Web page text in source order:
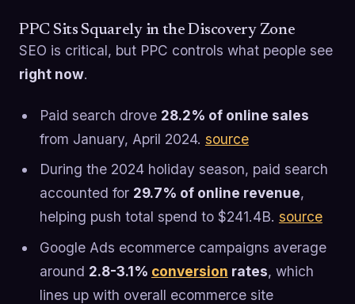
PPC Sits Squarely in the Discovery Zone
SEO is critical, but PPC controls what people see
right now.
Paid search drove 28.2% of online sales
from January, April 2024. source
During the 2024 holiday season, paid search
accounted for 29.7% of online revenue,
helping push total spend to $241.4B. source
Google Ads ecommerce campaigns average
around 2.8-3.1% conversion rates, which
lines up with overall ecommerce site